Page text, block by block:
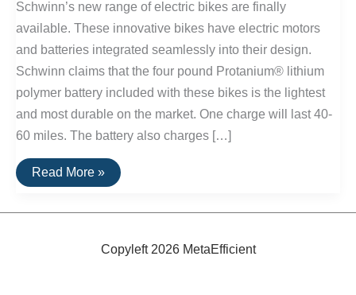
Schwinn’s new range of electric bikes are finally
available. These innovative bikes have electric motors
and batteries integrated seamlessly into their design.
Schwinn claims that the four pound Protanium® lithium
polymer battery included with these bikes is the lightest
and most durable on the market. One charge will last 40-
60 miles. The battery also charges […]
Schwinn
Electric
Now
Read More »
Copyleft 2026 MetaEfficient